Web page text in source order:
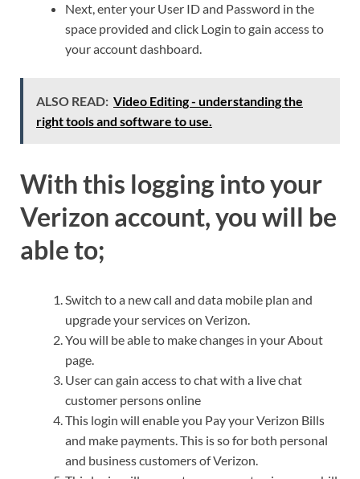
Next, enter your User ID and Password in the
space provided and click Login to gain access to
your account dashboard.
ALSO READ: Video Editing - understanding the
right tools and software to use.
With this logging into your
Verizon account, you will be
able to;
Switch to a new call and data mobile plan and
upgrade your services on Verizon.
You will be able to make changes in your About
page.
User can gain access to chat with a live chat
customer persons online
This login will enable you Pay your Verizon Bills
and make payments. This is so for both personal
and business customers of Verizon.